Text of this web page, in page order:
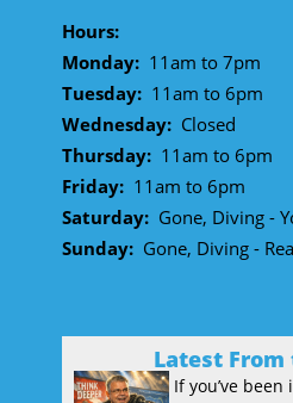
Hours:
Monday: 11am to 7pm
Tuesday: 11am to 6pm
Wednesday: Closed
Thursday: 11am to 6pm
Friday: 11am to 6pm
Saturday: Gone, Diving -
Sunday: Gone, Diving -
Latest From
If you’ve